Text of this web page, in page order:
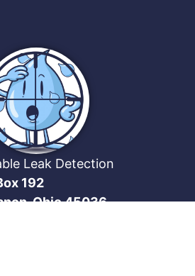
Leak Detection
192
Ohio 45036